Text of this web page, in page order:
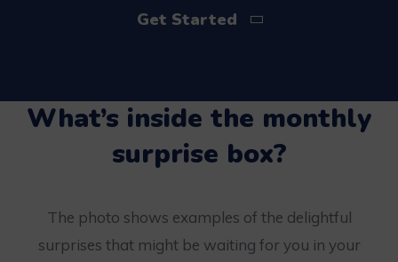
Get Started
What’s inside the monthly
surprise box?
The photo shows examples of the delightful
surprises that might be waiting for you in your